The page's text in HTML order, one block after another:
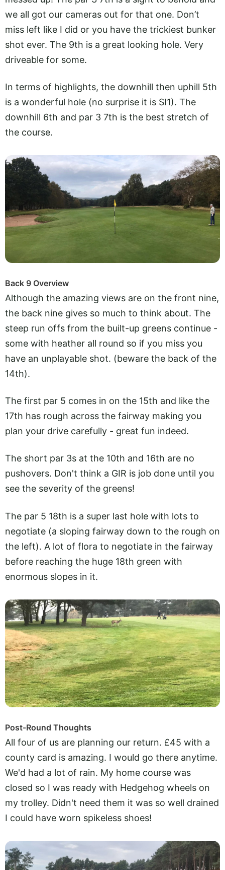
we all got our cameras out for that one. Don’t
miss left like I did or you have the trickiest bunker
shot ever. The 9th is a great looking hole. Very
driveable for some.
In terms of highlights, the downhill then uphill 5th
is a wonderful hole (no surprise it is SI1). The
downhill 6th and par 3 7th is the best stretch of
the course.
Back 9 Overview
Although the amazing views are on the front nine,
the back nine gives so much to think about. The
steep run offs from the built-up greens continue -
some with heather all round so if you miss you
have an unplayable shot. (beware the back of the
14th).
The first par 5 comes in on the 15th and like the
17th has rough across the fairway making you
plan your drive carefully - great fun indeed.
The short par 3s at the 10th and 16th are no
pushovers. Don't think a GIR is job done until you
see the severity of the greens!
The par 5 18th is a super last hole with lots to
negotiate (a sloping fairway down to the rough on
the left). A lot of flora to negotiate in the fairway
before reaching the huge 18th green with
enormous slopes in it.
Post-Round Thoughts
All four of us are planning our return. £45 with a
county card is amazing. I would go there anytime.
We'd had a lot of rain. My home course was
closed so I was ready with Hedgehog wheels on
my trolley. Didn't need them it was so well drained
I could have worn spikeless shoes!